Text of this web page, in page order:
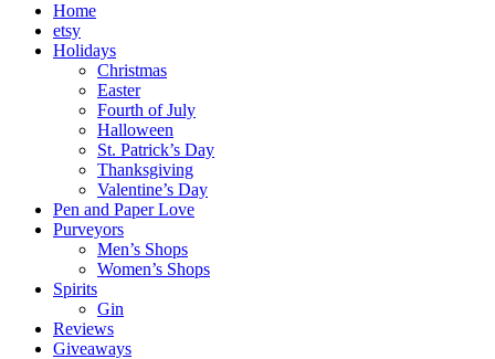
Home
etsy
Holidays
Christmas
Easter
Fourth of July
Halloween
St. Patrick’s Day
Thanksgiving
Valentine’s Day
Pen and Paper Love
Purveyors
Men’s Shops
Women’s Shops
Spirits
Gin
Reviews
Giveaways